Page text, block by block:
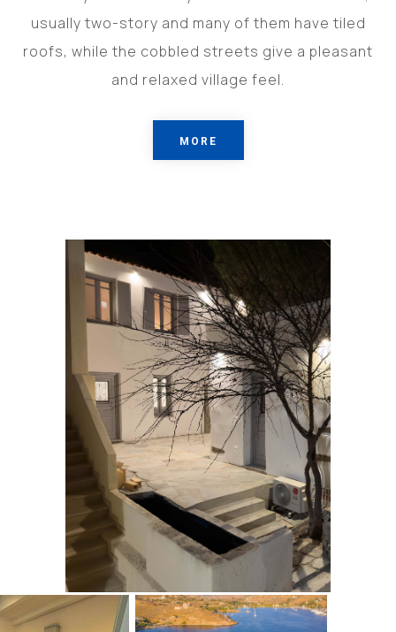
usually two-story and many of them have tiled
roofs, while the cobbled streets give a pleasant
and relaxed village feel.
MORE